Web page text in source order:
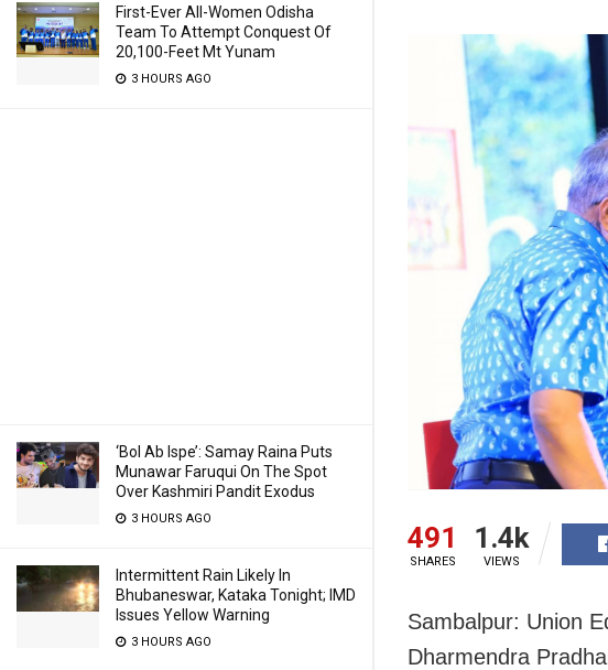
First-Ever All-Women Odisha
Team To Attempt Conquest Of
20,100-Feet Mt Yunam
3 HOURS AGO
‘Bol Ab Ispe’: Samay Raina Puts
Munawar Faruqui On The Spot
Over Kashmiri Pandit Exodus
3 HOURS AGO
Intermittent Rain Likely In
Bhubaneswar, Kataka Tonight; IMD
Issues Yellow Warning
3 HOURS AGO
491
SHARES
1.4k
VIEWS
Sambalpur: Union
Dharmendra